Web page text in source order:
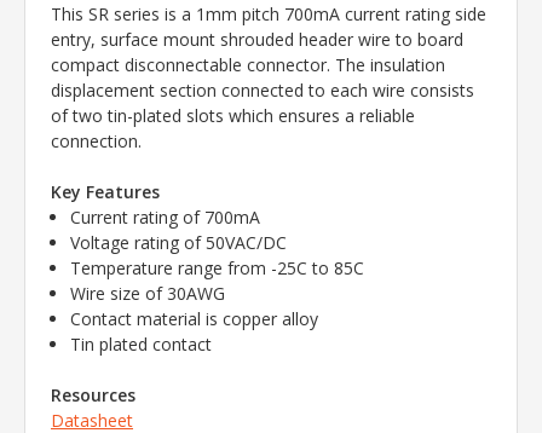
This SR series is a 1mm pitch 700mA current rating side
entry, surface mount shrouded header wire to board
compact disconnectable connector. The insulation
displacement section connected to each wire consists
of two tin-plated slots which ensures a reliable
connection.
Key Features
Current rating of 700mA
Voltage rating of 50VAC/DC
Temperature range from -25C to 85C
Wire size of 30AWG
Contact material is copper alloy
Tin plated contact
Resources
Datasheet